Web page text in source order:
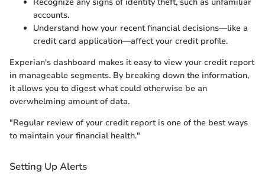
accounts.
Understand how your recent financial decisions—like a
credit card application—affect your credit profile.
Experian's dashboard makes it easy to view your credit report
in manageable segments. By breaking down the information,
it allows you to digest what could otherwise be an
overwhelming amount of data.
"Regular review of your credit report is one of the best ways
to maintain your financial health."
Setting Up Alerts